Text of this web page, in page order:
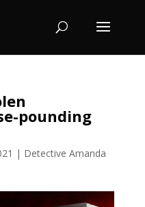
pounding
| Detective Amanda